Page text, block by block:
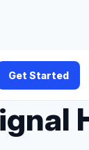
Get Started